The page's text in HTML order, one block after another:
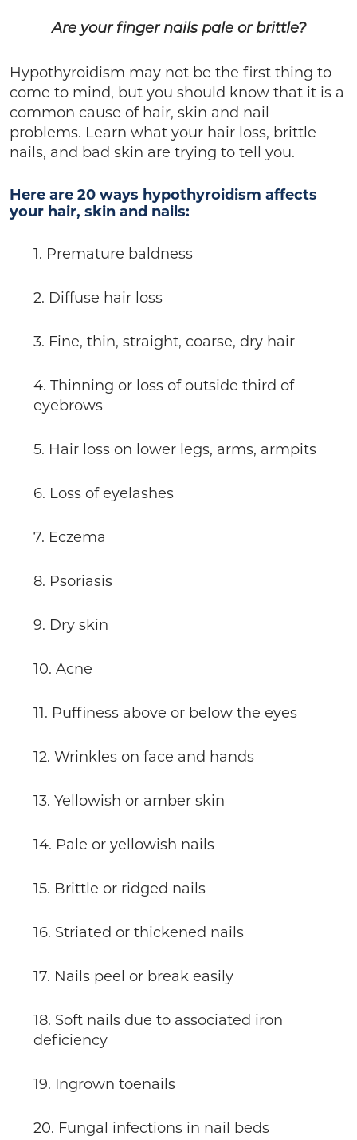
Are your finger nails pale or brittle?
Hypothyroidism may not be the first thing to
come to mind, but you should know that it is a
common cause of hair, skin and nail
problems. Learn what your hair loss, brittle
nails, and bad skin are trying to tell you.
Here are 20 ways hypothyroidism affects
your hair, skin and nails:
1. Premature baldness
2. Diffuse hair loss
3. Fine, thin, straight, coarse, dry hair
4. Thinning or loss of outside third of
eyebrows
5. Hair loss on lower legs, arms, armpits
6. Loss of eyelashes
7. Eczema
8. Psoriasis
9. Dry skin
10. Acne
11. Puffiness above or below the eyes
12. Wrinkles on face and hands
13. Yellowish or amber skin
14. Pale or yellowish nails
15. Brittle or ridged nails
16. Striated or thickened nails
17. Nails peel or break easily
18. Soft nails due to associated iron
deficiency
19. Ingrown toenails
20. Fungal infections in nail beds